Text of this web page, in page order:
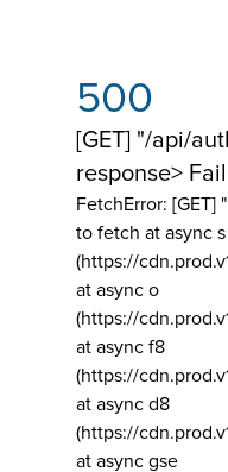
500
[GET] "/api/
response>
FetchError:
to fetch at async s
(https://
at async o
(https://
at async f8
(https://
at async d8
(https://
at async gse